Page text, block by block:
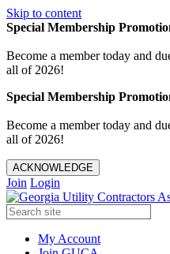
Skip to content
Special Membership
Become a member today and
all of 2026!
Special Membership
Become a member today and
all of 2026!
ACKNOWLEDGE
Join Login
My Account